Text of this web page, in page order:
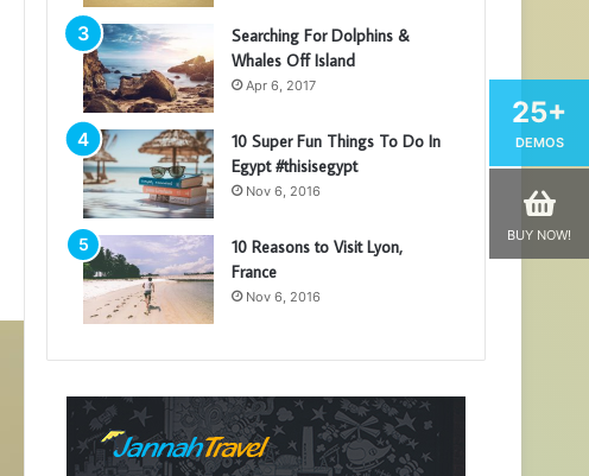
Searching For Dolphins &
Whales Off Island
Apr 6, 2017
10 Super Fun Things To Do In
Egypt #thisisegypt
Nov 6, 2016
10 Reasons to Visit Lyon,
France
Nov 6, 2016
25+
DEMOS
BUY NOW!